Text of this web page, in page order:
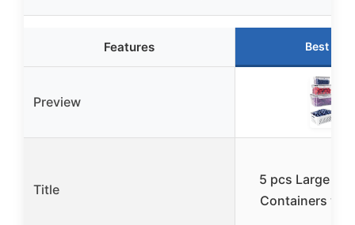
Features Best
Preview
Title
5 pcs Large
Containers